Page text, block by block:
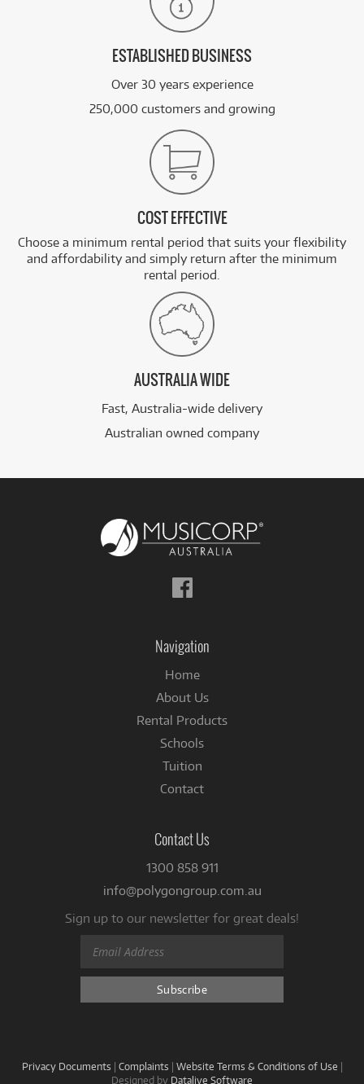
ESTABLISHED BUSINESS
Over 30 years experience
250,000 customers and growing
COST EFFECTIVE
Choose a minimum rental period that suits your flexibility
and affordability and simply return after the minimum
rental period.
AUSTRALIA WIDE
Fast, Australia-wide delivery
Australian owned company
Follow
us
Navigation
Home
About Us
Rental Products
Schools
Tuition
Contact
Contact Us
1300 858 911
info@polygongroup.com.au
Sign up to our newsletter for great deals!
Privacy Documents | Complaints | Website Terms & Conditions of Use |
Designed by Datalive Software